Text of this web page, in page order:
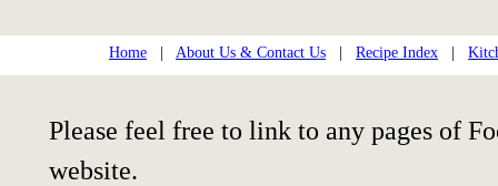
Home About Us & Contact Us Recipe Index
Please feel free to link to any pages of
website.